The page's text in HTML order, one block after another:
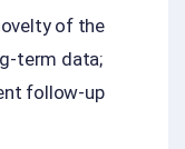
of the
term data;
follow-up